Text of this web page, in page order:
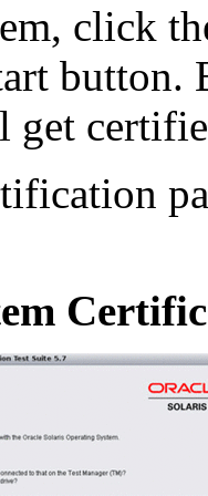
click
button.